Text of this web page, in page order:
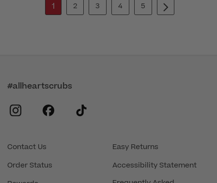
1
2 3 4 5
Contact Us
Order Status
Easy Returns
Accessibility Statement
#allheartscrubs
instagram
facebook